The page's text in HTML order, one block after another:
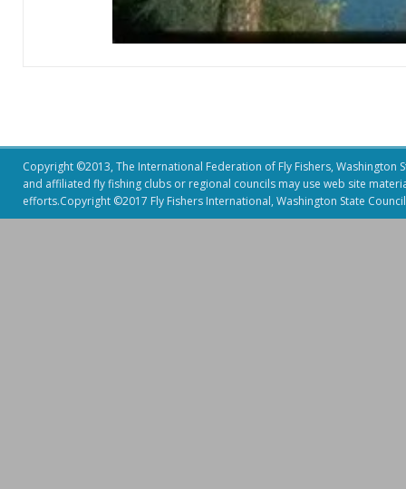
Copyright ©2013, The International Federation of Fly Fishers,
and affiliated fly fishing clubs or regional councils may use web site
efforts.Copyright ©2017 Fly Fishers International, Washington State Council